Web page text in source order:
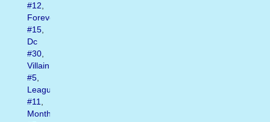
#12,
Forever
#15,
Dc
#30,
Villain
#5,
League
#11,
Month